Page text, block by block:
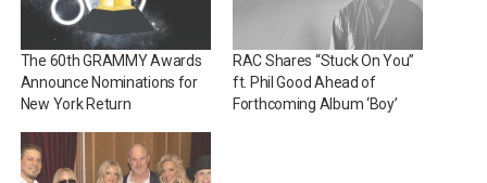
The 60th GRAMMY Awards
Announce Nominations for
New York Return
RAC Shares “Stuck On You”
ft. Phil Good Ahead of
Forthcoming Album ‘Boy’